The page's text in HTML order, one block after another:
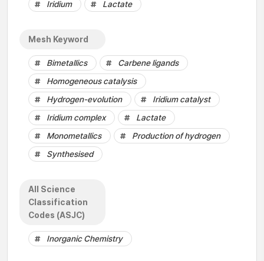
Iridium
Lactate
Mesh Keyword
Bimetallics
Carbene ligands
Homogeneous catalysis
Hydrogen-evolution
Iridium catalyst
Iridium complex
Lactate
Monometallics
Production of hydrogen
Synthesised
All Science
Classification
Codes (ASJC)
Inorganic Chemistry